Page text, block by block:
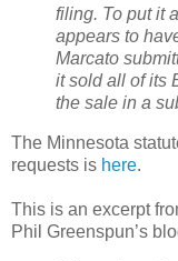
filing. To put it
appears to
Marcato
it sold all of its
the sale in a
The Minnesota
requests is here.
This is an excerpt
Phil Greenspun’s